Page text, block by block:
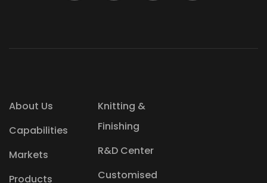
About Us
Capabilities
Markets
Products
Knitting &
Finishing
R&D Center
Customised